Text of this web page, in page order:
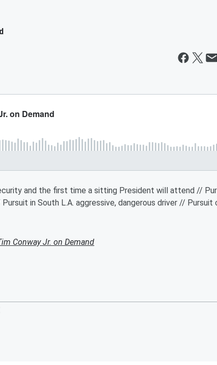
and the first time a sitting President will attend //
in South L.A. aggressive, dangerous driver // Pursuit
Conway Jr. on Demand